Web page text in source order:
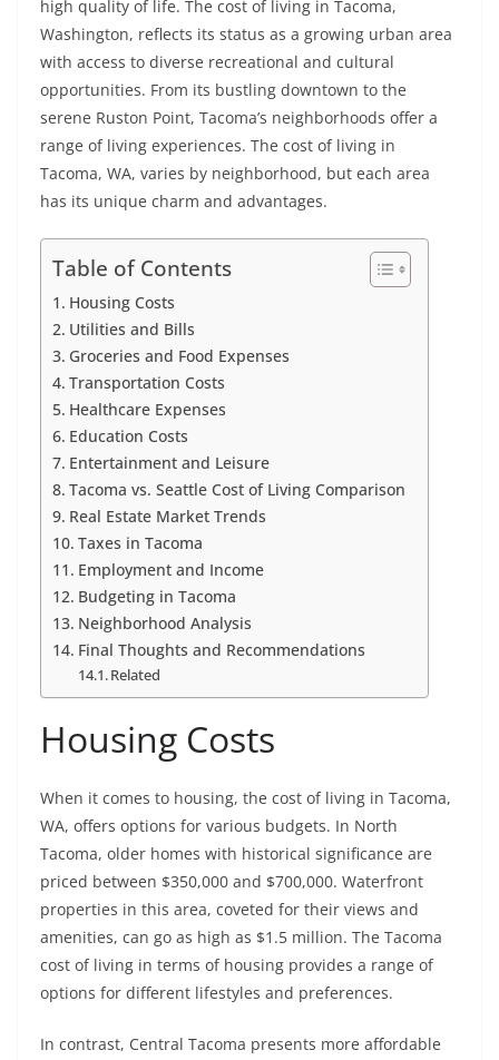
high quality of life. The cost of living in Tacoma,
Washington, reflects its status as a growing urban area
with access to diverse recreational and cultural
opportunities. From its bustling downtown to the
serene Ruston Point, Tacoma’s neighborhoods offer a
range of living experiences. The cost of living in
Tacoma, WA, varies by neighborhood, but each area
has its unique charm and advantages.
Table of Contents
Housing Costs
Utilities and Bills
Groceries and Food Expenses
Transportation Costs
Healthcare Expenses
Education Costs
Entertainment and Leisure
Tacoma vs. Seattle Cost of Living Comparison
Real Estate Market Trends
Taxes in Tacoma
Employment and Income
Budgeting in Tacoma
Neighborhood Analysis
Final Thoughts and Recommendations
Related
Housing Costs
When it comes to housing, the cost of living in Tacoma,
WA, offers options for various budgets. In North
Tacoma, older homes with historical significance are
priced between $350,000 and $700,000. Waterfront
properties in this area, coveted for their views and
amenities, can go as high as $1.5 million. The Tacoma
cost of living in terms of housing provides a range of
options for different lifestyles and preferences.
In contrast, Central Tacoma presents more affordable